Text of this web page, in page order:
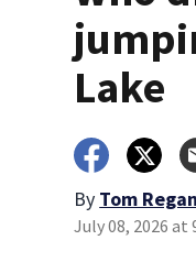
Lake
By Tom
July 08, 2026 at